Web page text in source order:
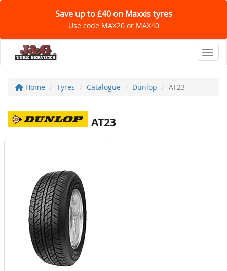
Save up to £40 on Maxxis tyres
Use code MAX20 or MAX40
Home Tyres Catalogue Dunlop AT23
AT23